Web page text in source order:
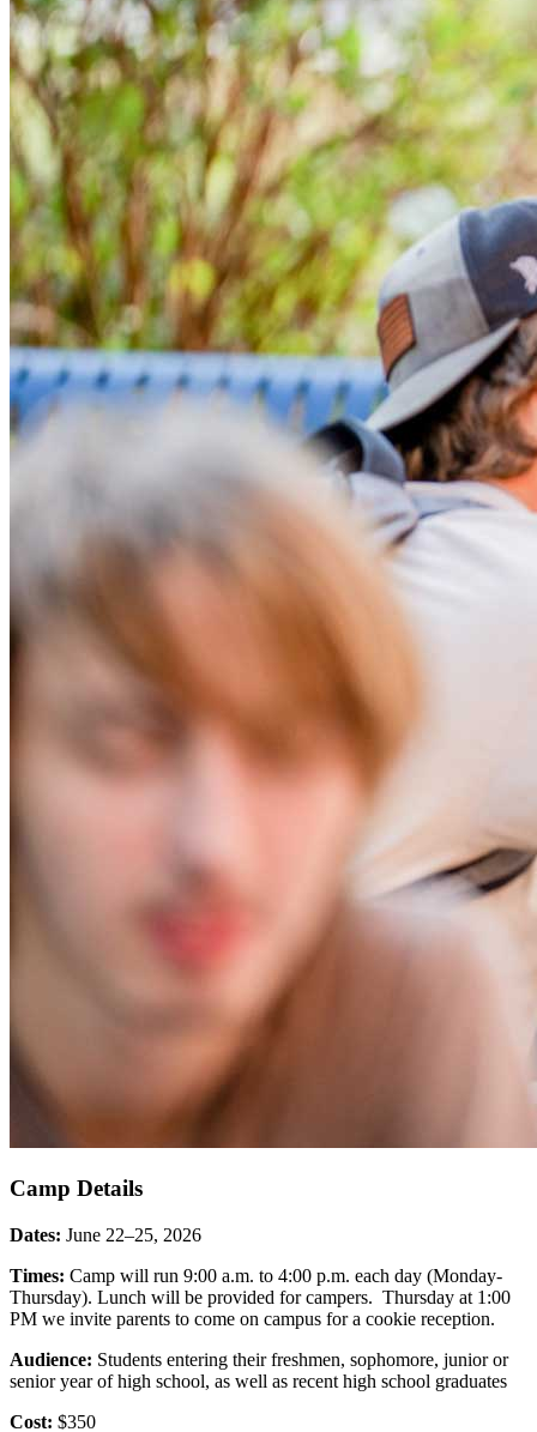
Camp Details
Dates: June 22–25, 2026
Times: Camp will run 9:00 a.m. to 4:00 p.m. each day (Monday-
Thursday). Lunch will be provided for campers. Thursday at 1:00
PM we invite parents to come on campus for a cookie reception.
Audience: Students entering their freshmen, sophomore, junior or
senior year of high school, as well as recent high school graduates
Cost: $350